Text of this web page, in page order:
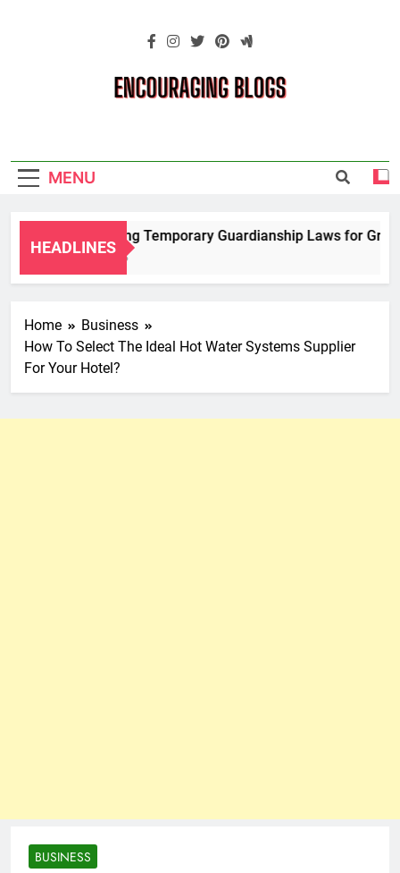
Blogs
MENU
HEADLINES
Navigating Temporary Guardianship Laws for
2 Years Ago
Home
Business
How To Select The Ideal Hot Water Systems Supplier
For Your Hotel?
BUSINESS